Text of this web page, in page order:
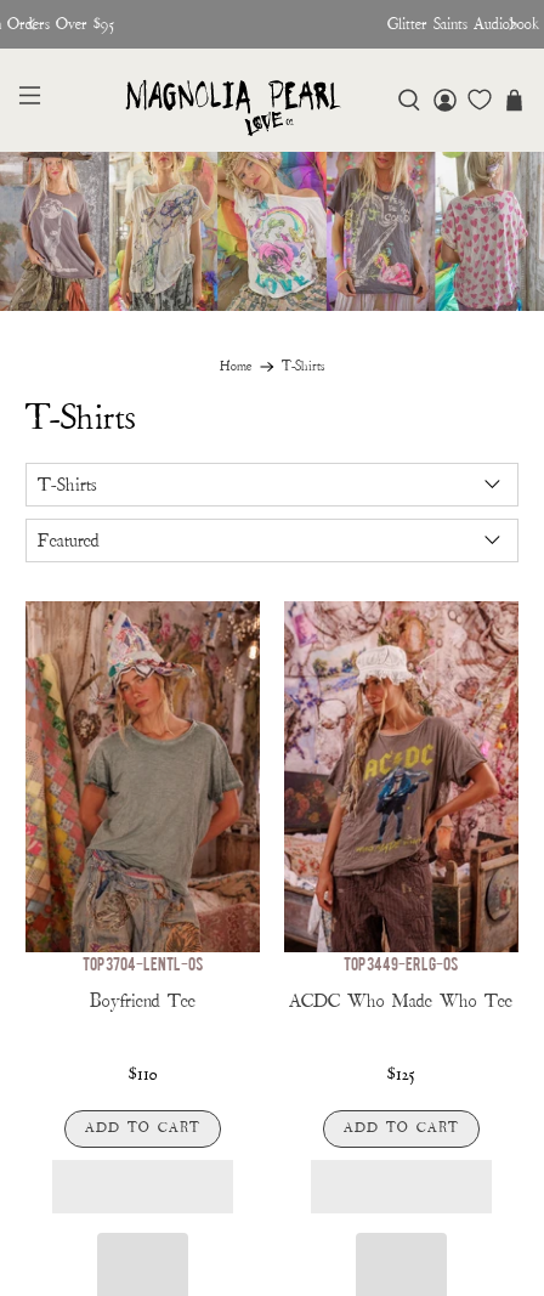
♥︎ The Official Site for Magnolia Pearl ♥︎
Home T-Shirts
T-Shirts
TOP 3704-LENTL-OS
Boyfriend Tee
$110
ADD TO CART
TOP 3449-ERLG-OS
ACDC Who Made Who Tee
$125
ADD TO CART